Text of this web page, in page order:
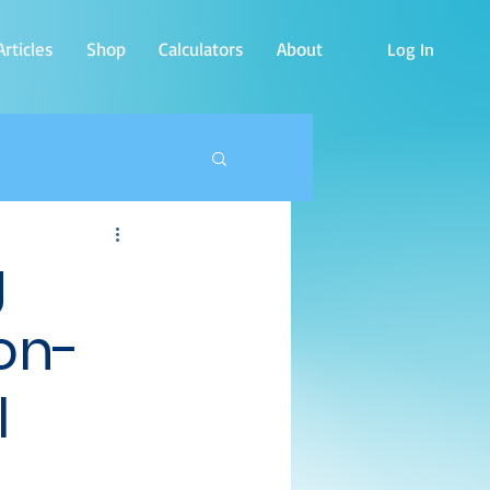
Shop Calculators About Log In